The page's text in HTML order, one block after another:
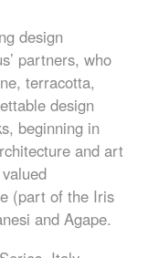
design
partners, who
terracotta,
design
beginning in
and art
(part of the Iris
and Agape.